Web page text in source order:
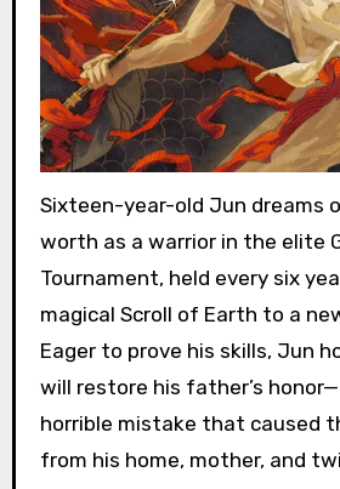
Sixteen-year-old Jun dreams of proving his
worth as a warrior in the elite
Tournament, held every six
magical Scroll of Earth to a
Eager to prove his skills, Jun
will restore his father’s
horrible mistake that caused
from his home, mother, and